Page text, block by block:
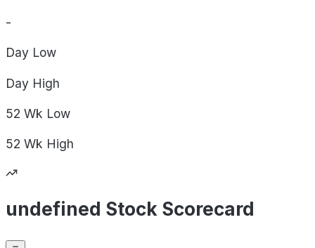
-
Day Low
Day High
52 Wk Low
52 Wk High
undefined Stock Scorecard